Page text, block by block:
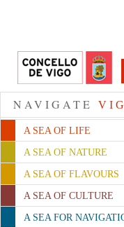
NAVIGATE
A SEA OF LIFE
A SEA OF NATURE
A SEA OF FLAVOURS
A SEA OF CULTURE
A SEA FOR